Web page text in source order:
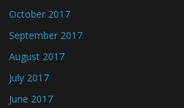
October 2017
September 2017
August 2017
July 2017
June 2017